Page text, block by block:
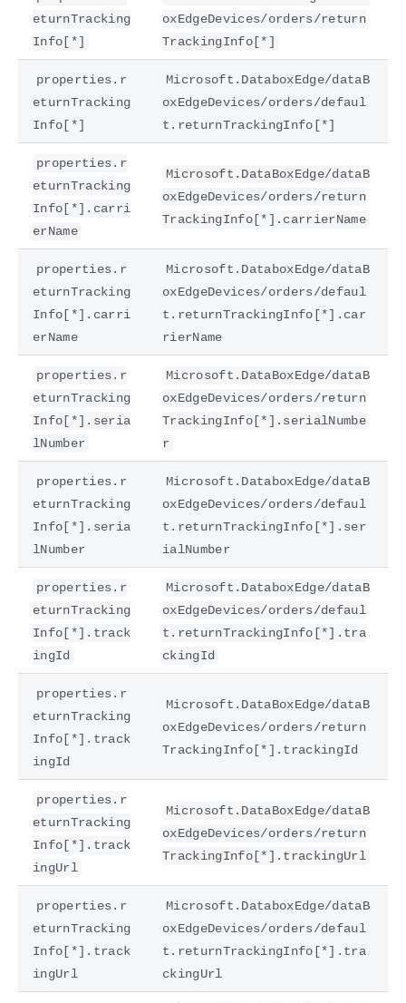
eturnTracking
Info[*]
oxEdgeDevices/orders/return
TrackingInfo[*]
properties.r
eturnTracking
Info[*]
Microsoft.DataboxEdge/dataB
oxEdgeDevices/orders/defaul
t.returnTrackingInfo[*]
properties.r
eturnTracking
Info[*].carri
erName
Microsoft.DataBoxEdge/dataB
oxEdgeDevices/orders/return
TrackingInfo[*].carrierName
properties.r
eturnTracking
Info[*].carri
erName
Microsoft.DataboxEdge/dataB
oxEdgeDevices/orders/defaul
t.returnTrackingInfo[*].car
rierName
properties.r
eturnTracking
Info[*].seria
lNumber
Microsoft.DataBoxEdge/dataB
oxEdgeDevices/orders/return
TrackingInfo[*].serialNumbe
r
properties.r
eturnTracking
Info[*].seria
lNumber
Microsoft.DataboxEdge/dataB
oxEdgeDevices/orders/defaul
t.returnTrackingInfo[*].ser
ialNumber
properties.r
eturnTracking
Info[*].track
ingId
Microsoft.DataboxEdge/dataB
oxEdgeDevices/orders/defaul
t.returnTrackingInfo[*].tra
ckingId
properties.r
eturnTracking
Info[*].track
ingId
Microsoft.DataBoxEdge/dataB
oxEdgeDevices/orders/return
TrackingInfo[*].trackingId
properties.r
eturnTracking
Info[*].track
ingUrl
Microsoft.DataBoxEdge/dataB
oxEdgeDevices/orders/return
TrackingInfo[*].trackingUrl
properties.r
eturnTracking
Info[*].track
ingUrl
Microsoft.DataboxEdge/dataB
oxEdgeDevices/orders/defaul
t.returnTrackingInfo[*].tra
ckingUrl